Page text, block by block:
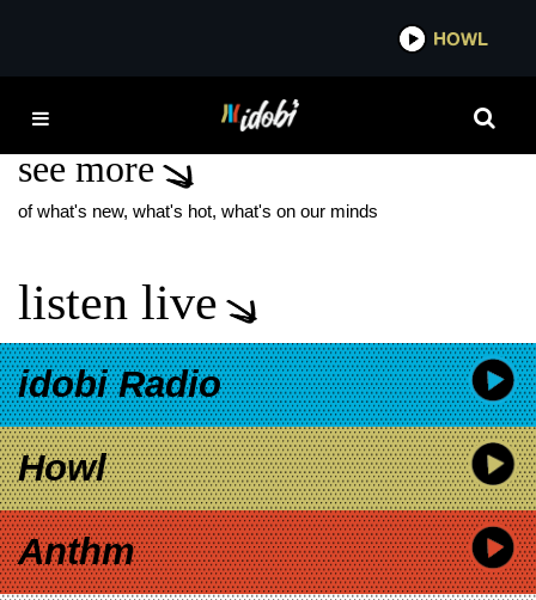
HOWL
COLOMBIAN NECKTIE
see more
of what's new, what's hot, what's on our minds
listen live
idobi Radio
Howl
Anthm